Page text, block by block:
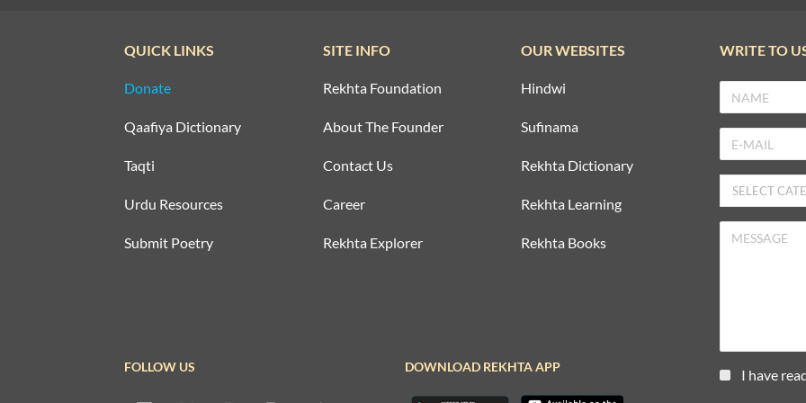
QUICK LINKS
Donate
Qaafiya Dictionary
Taqti
Urdu Resources
Submit Poetry
SITE INFO
Rekhta Foundation
About The Founder
Contact Us
Career
Rekhta Explorer
OUR WEBSITES
Hindwi
Sufinama
Rekhta Dictionary
Rekhta Learning
Rekhta Books
WRITE TO
I have
FOLLOW US DOWNLOAD REKHTA APP